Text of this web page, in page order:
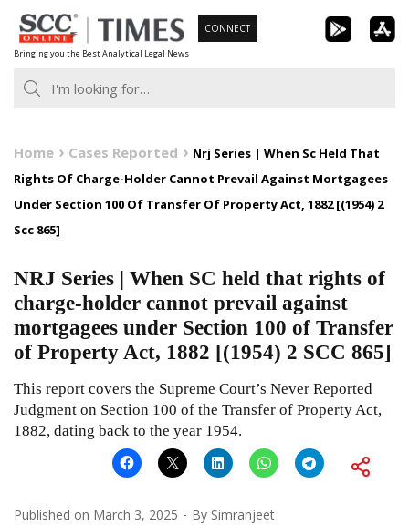
Skip
to
content
Bringing you the Best Analytical Legal News
CONNECT
Home Cases Reported
Nrj Series | When Sc Held That
Rights Of Charge-Holder Cannot Prevail Against Mortgagees
Under Section 100 Of Transfer Of Property Act, 1882 [(1954) 2
Scc 865]
NRJ Series | When SC held that rights of
charge-holder cannot prevail against
mortgagees under Section 100 of Transfer
of Property Act, 1882 [(1954) 2 SCC 865]
This report covers the Supreme Court’s Never Reported
Judgment on Section 100 of the Transfer of Property Act,
1882, dating back to the year 1954.
Published on March 3, 2025 By Simranjeet